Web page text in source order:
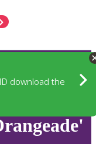
download the